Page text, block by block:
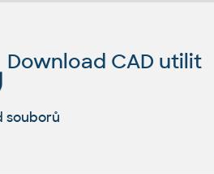
Download CAD utilit
souborů